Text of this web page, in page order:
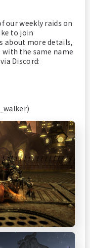
our weekly raids on
to join
about more details,
the same name
Discord: